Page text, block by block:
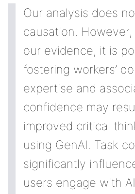
Our analysis does
causation.
our evidence, it is
fostering workers’
expertise and
confidence may
improved critical
using GenAI. Task
significantly
users engage with